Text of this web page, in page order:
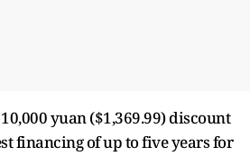
yuan ($1,369.99) discount
financing of up to five years for